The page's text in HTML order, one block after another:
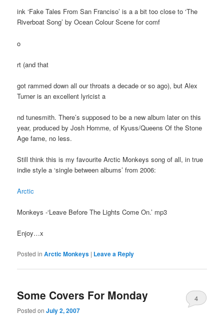
ink ‘Fake Tales From San Franciso’ is a a bit too close to ‘The
Riverboat Song’ by Ocean Colour Scene for comf
o
rt (and that
got rammed down all our throats a decade or so ago), but Alex
Turner is an excellent lyricist a
nd tunesmith. There’s supposed to be a new album later on this
year, produced by Josh Homme, of Kyuss/Queens Of the Stone
Age fame, no less.
Still think this is my favourite Arctic Monkeys song of all, in true
indie style a ‘single between albums’ from 2006:
Arctic
Monkeys -‘Leave Before The Lights Come On.’ mp3
Enjoy…x
Posted in Arctic Monkeys | Leave a Reply
Some Covers For Monday
Posted onJuly 2, 2007
4